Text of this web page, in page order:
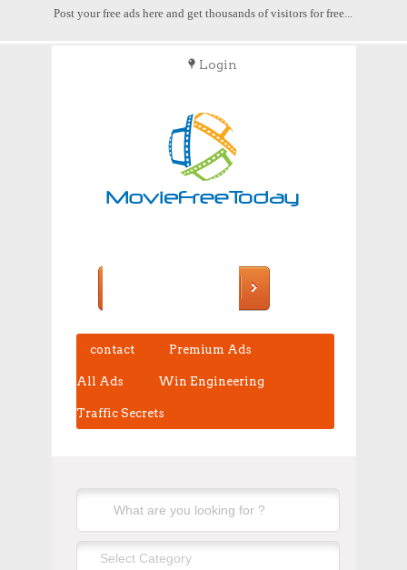
Post your free ads here and get thousands of visitors for free...
Login
contact Premium Ads
All Ads Win Engineering
Traffic Secrets